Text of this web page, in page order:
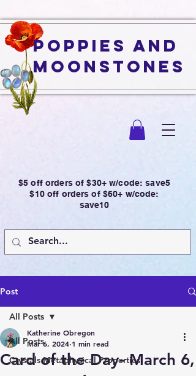
Poppies and
Moonstones
$5 off orders of $30+ w/code: save5
$10 off orders of $60+ w/code:
save10
Post
All Posts
Crystals Metaphysical Properties
All Posts
Card of the Day- March 6,
Katherine Obregon
Mar 6, 2024 1 min read